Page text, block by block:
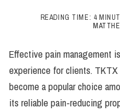
READING TIME: 4
Effective pain management
experience for clients.
become a popular choice
its reliable pain-reducing